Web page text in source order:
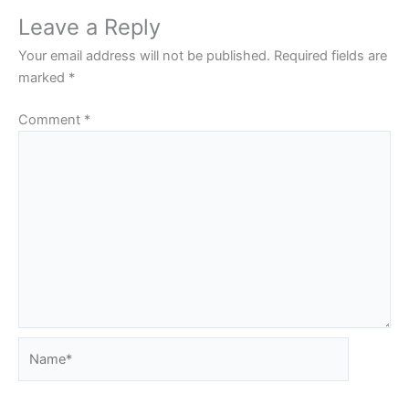
Leave a Reply
Your email address will not be published. Required fields are
marked *
Comment *